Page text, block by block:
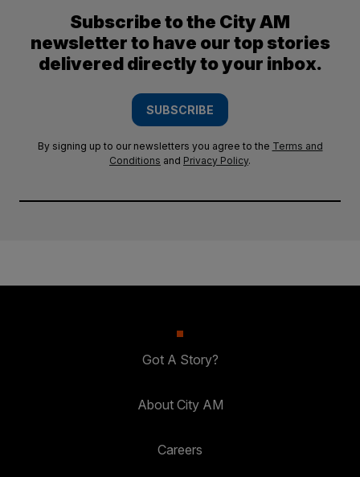
Subscribe to the City AM
newsletter to have our top stories
delivered directly to your inbox.
SUBSCRIBE
By signing up to our newsletters you agree to the Terms and
Conditions and Privacy Policy.
Got A Story?
About City AM
Careers